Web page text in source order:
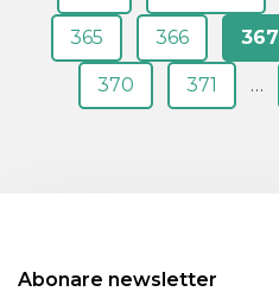
365 366 367
370 371 …
Abonare newsletter